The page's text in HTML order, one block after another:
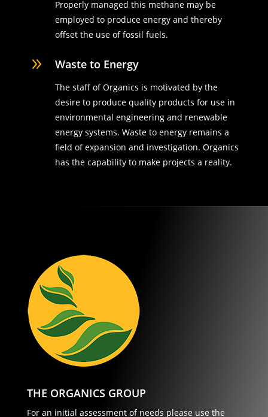
Properly managed this methane may be
employed to produce energy and thereby
offset the use of fossil fuels.
9 Waste to Energy
The staff of Organics is motivated by the
desire to produce quality products for use in
environmental engineering and renewable
energy systems. Waste to energy remains a
field of expansion and investigation. Organics
has the capability to make projects a reality.
THE ORGANICS GROUP
For an initial assessment of needs please use the